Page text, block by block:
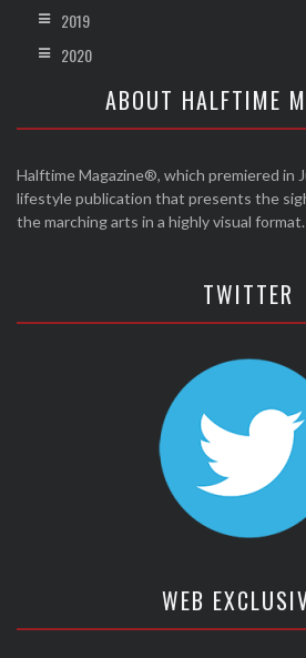
2019
2020
ABOUT HALFTIME
Halftime Magazine®, which premiered in
lifestyle publication that presents the
the marching arts in a highly visual format.
TWITTER
WEB